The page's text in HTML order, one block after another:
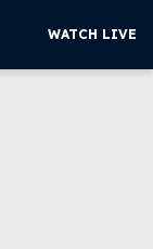
WATCH LIVE